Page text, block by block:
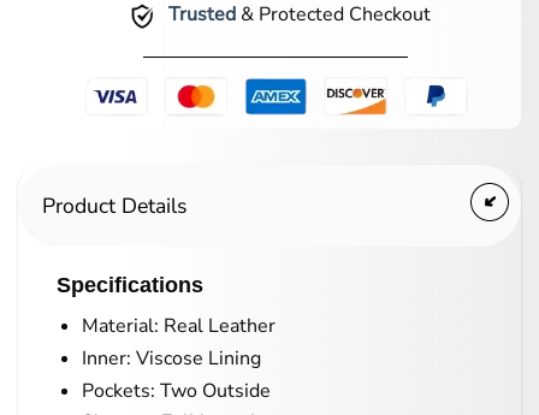
Trusted& Protected Checkout
Product Details
Specifications
Material: Real Leather
Inner: Viscose Lining
Pockets: Two Outside